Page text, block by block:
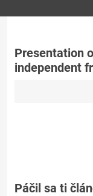
Presentation
independent
Páčil sa ti